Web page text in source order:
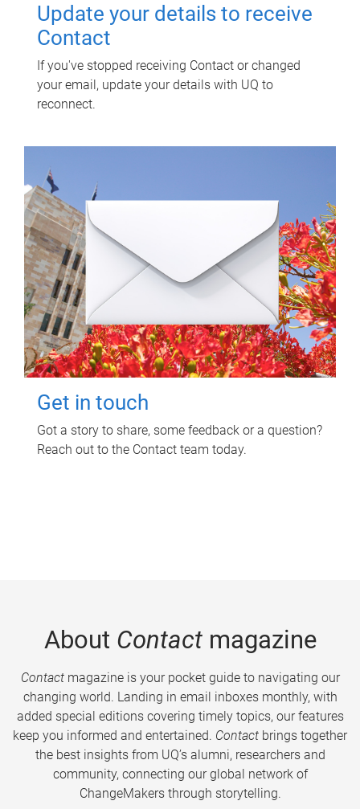
Update your details to receive
Contact
If you've stopped receiving Contact or changed
your email, update your details with UQ to
reconnect.
Get in touch
Got a story to share, some feedback or a question?
Reach out to the Contact team today.
About Contactmagazine
Contactmagazine is your pocket guide to navigating our
changing world. Landing in email inboxes monthly, with
added special editions covering timely topics, our features
keep you informed and entertained. Contact brings together
the best insights from UQ’s alumni, researchers and
community, connecting our global network of
ChangeMakers through storytelling.